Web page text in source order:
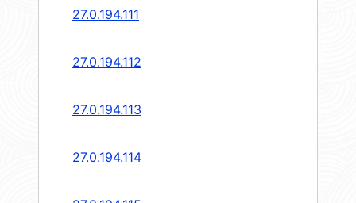
27.0.194.111
27.0.194.112
27.0.194.113
27.0.194.114